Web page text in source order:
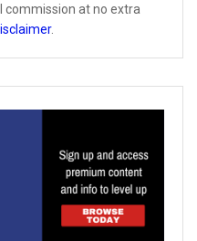
commission at no extra
.